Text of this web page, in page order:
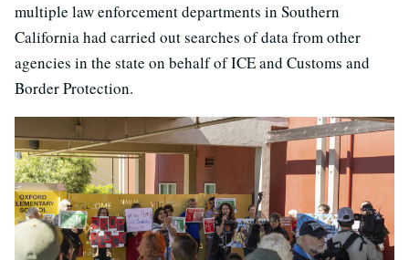
multiple law enforcement departments in Southern
California had carried out searches of data from other
agencies in the state on behalf of ICE and Customs and
Border Protection.